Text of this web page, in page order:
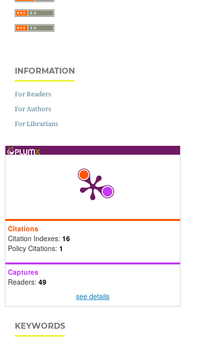
INFORMATION
For Readers
For Authors
For Librarians
Citations
Citation Indexes: 16
Policy Citations: 1
Captures
Readers: 49
see details
KEYWORDS